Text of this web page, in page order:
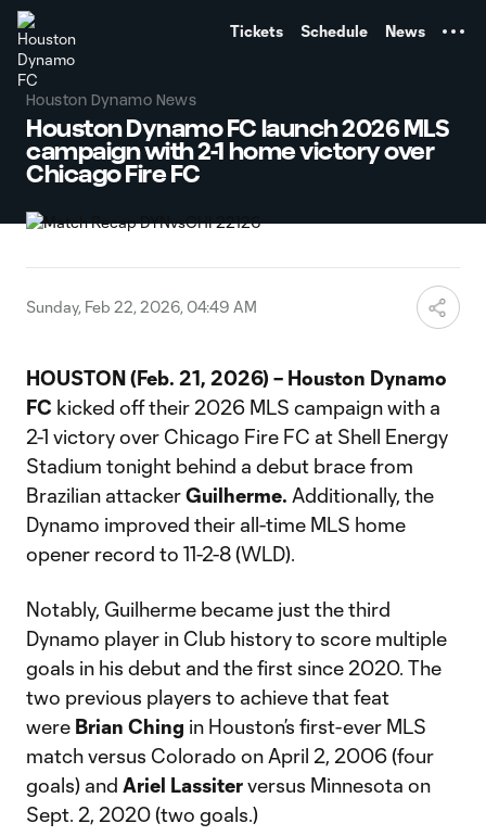
Tickets Schedule News
Houston Dynamo News
Houston Dynamo FC launch 2026 MLS
campaign with 2-1 home victory over
Chicago Fire FC
Sunday, Feb 22, 2026, 04:49 AM
HOUSTON (Feb. 21, 2026) – Houston Dynamo
FC kicked off their 2026 MLS campaign with a
2-1 victory over Chicago Fire FC at Shell Energy
Stadium tonight behind a debut brace from
Brazilian attackerGuilherme. Additionally, the
Dynamo improved their all-time MLS home
opener record to 11-2-8 (WLD).
Notably, Guilherme became just the third
Dynamo player in Club history to score multiple
goals in his debut and the first since 2020. The
two previous players to achieve that feat
were Brian Ching in Houston’s first-ever MLS
match versus Colorado on April 2, 2006 (four
goals) and Ariel Lassiterversus Minnesota on
Sept. 2, 2020 (two goals.)